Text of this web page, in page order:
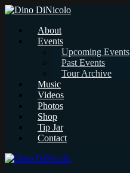
About
Events
Upcoming Events
Past Events
Tour Archive
Music
Videos
Photos
Shop
Tip Jar
Contact